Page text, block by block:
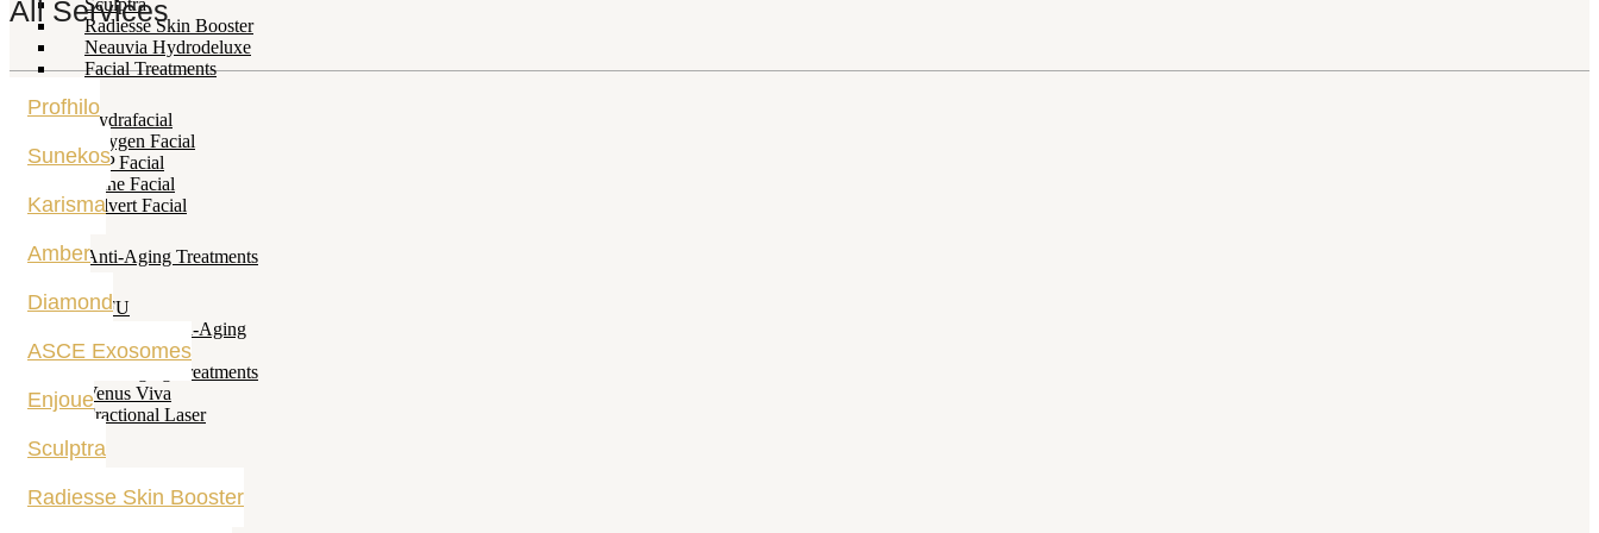
Sculptra
Radiesse Skin Booster
Neauvia Hydrodeluxe
Facial Treatments
Hydrafacial
Oxygen Facial
VIP Facial
Acne Facial
Selvert Facial
Anti-Aging Treatments
HIFU
Filler and Anti-Aging
Fillers
Anti-Aging Treatments
Venus Viva
Fractional Laser
Hair Treatments
All Services
Profhilo
Sunekos
Karisma
Amber
Diamond
ASCE Exosomes
Enjoue
Sculptra
Radiesse Skin Booster